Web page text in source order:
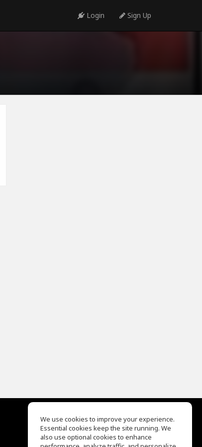
Login Sign Up
EQ Ear Training
Drum Machine
We use cookies to improve your experience.
Essential cookies keep the site running. We
also use optional cookies to enhance